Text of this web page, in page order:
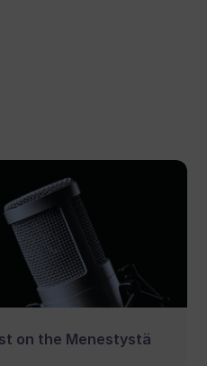
on the Menestystä